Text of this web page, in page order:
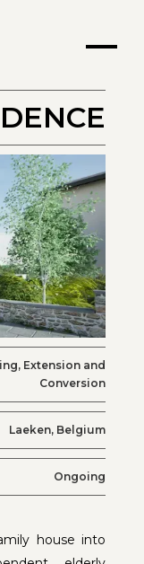
Extension and
Conversion
Laeken, Belgium
Ongoing
house into